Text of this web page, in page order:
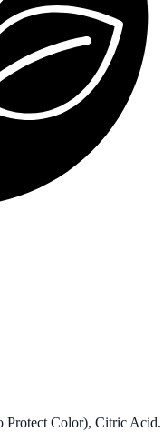
Protect Color), Citric Acid.